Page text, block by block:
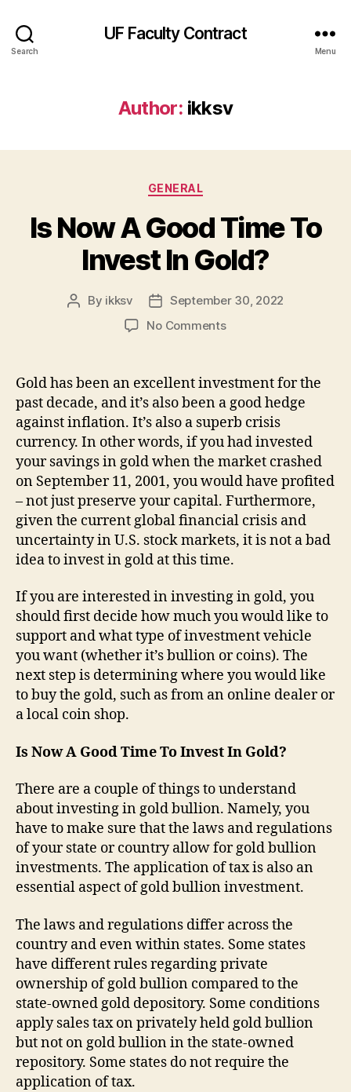
Search
UF Faculty Contract
Menu
Author: ikksv
Categories
GENERAL
Is Now A Good Time To
Invest In Gold?
Post
By ikksv
Post
date
September 30, 2022
No Commentson
Time
To
Invest
In
Gold?
Gold has been an excellent investment for the
past decade, and it’s also been a good hedge
against inflation. It’s also a superb crisis
currency. In other words, if you had invested
your savings in gold when the market crashed
on September 11, 2001, you would have profited
– not just preserve your capital. Furthermore,
given the current global financial crisis and
uncertainty in U.S. stock markets, it is not a bad
idea to invest in gold at this time.
If you are interested in investing in gold, you
should first decide how much you would like to
support and what type of investment vehicle
you want (whether it’s bullion or coins). The
next step is determining where you would like
to buy the gold, such as from an online dealer or
a local coin shop.
Is Now A Good Time To Invest In Gold?
There are a couple of things to understand
about investing in gold bullion. Namely, you
have to make sure that the laws and regulations
of your state or country allow for gold bullion
investments. The application of tax is also an
essential aspect of gold bullion investment.
The laws and regulations differ across the
country and even within states. Some states
have different rules regarding private
ownership of gold bullion compared to the
state-owned gold depository. Some conditions
apply sales tax on privately held gold bullion
but not on gold bullion in the state-owned
repository. Some states do not require the
application of tax.